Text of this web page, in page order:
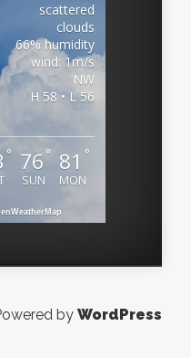
scattered
clouds
66% humidity
wind: 1m/s
NW
H 58 • L 56
° 76°
SUN
81 °
MON
by WordPress